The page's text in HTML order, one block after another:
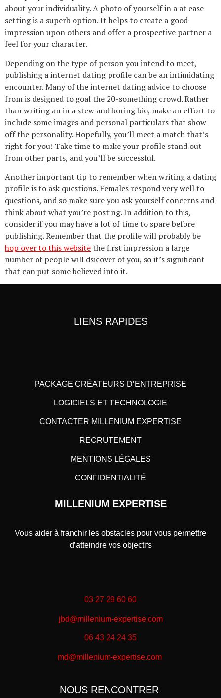
about your individuality. A photo of yourself in a at ease
setting is a superb option. It helps to create a good
impression upon others and offer a prospective partner a
feel for your character.
Depending on the type of person you intend to meet,
publishing a internet dating profile can be an intimidating
encounter. Many of the internet dating advice to choose
from is designed to goal the 20-something crowd. Rather
than writing an in a stew and boring bio, make an effort to
include some images and personal particulars that show
off the personality. Hopefully, you’ll meet a match that’s
right for you! Take time to make your profile stand out
from other parts, and you’ll be successful.
Another important tip to remember when writing a dating
profile is to ask questions. Females respond very well to
questions, and so make sure you ask yourself concerns and
think about what you’re posting. In addition to this,
consider if you may have a lot of time to spare before
publishing. Remember that the profile will probably be
hop over to this websitethe first impression a large
number of people will dsicover of you, so it’s significant
that can put some believed into it.
LIENS RAPIDES
PACKAGE CRÉATEURS D’ENTREPRISE
LOGICIELS ET TECHNOLOGIE
CONTACTER MILLENIUM EXPERTISE
RECRUTEMENT
MENTIONS LÉGALES
CONFIDENTIALITÉ
MILLENIUM EXPERTISE
Vous aider à franchir les obstacles pour vous permettre
d’atteindre vos objectifs
03 27 29 60 60
jbd@millenium-expertise.com
06 43 24 24 35
md@millenium-expertise.com
NOUS RENCONTRER